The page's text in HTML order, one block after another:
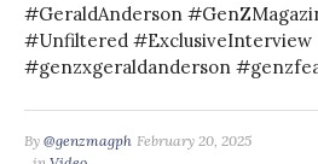
#GeraldAnderson
#Unfiltered #ExclusiveInterview
#genzxgeraldanderson
By @genzmagph February 20, 2025